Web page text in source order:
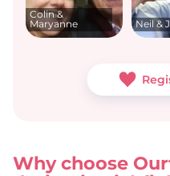
Colin &
Maryanne
Neil &
Why choose